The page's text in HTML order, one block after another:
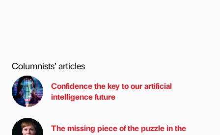
Columnists’ articles
Confidence the key to our artificial
intelligence future
The missing piece of the puzzle in the